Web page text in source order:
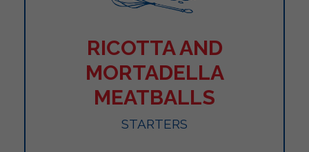
RICOTTA AND
MORTADELLA
MEATBALLS
STARTERS